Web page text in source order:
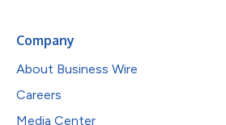
Company
About Business Wire
Careers
Media Center